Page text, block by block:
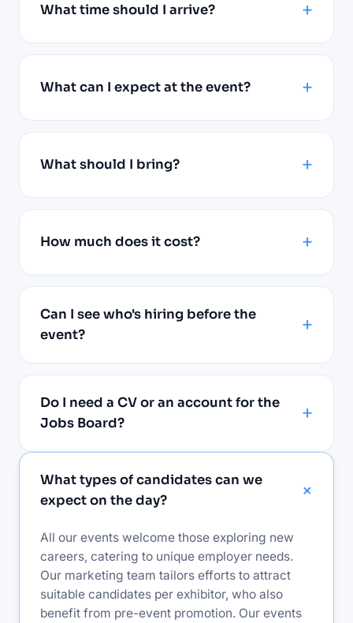
What time should I arrive?
What can I expect at the event?
What should I bring?
How much does it cost?
Can I see who's hiring before the
event?
Do I need a CV or an account for the
Jobs Board?
What types of candidates can we
expect on the day?
All our events welcome those exploring new
careers, catering to unique employer needs.
Our marketing team tailors efforts to attract
suitable candidates per exhibitor, who also
benefit from pre-event promotion. Our events